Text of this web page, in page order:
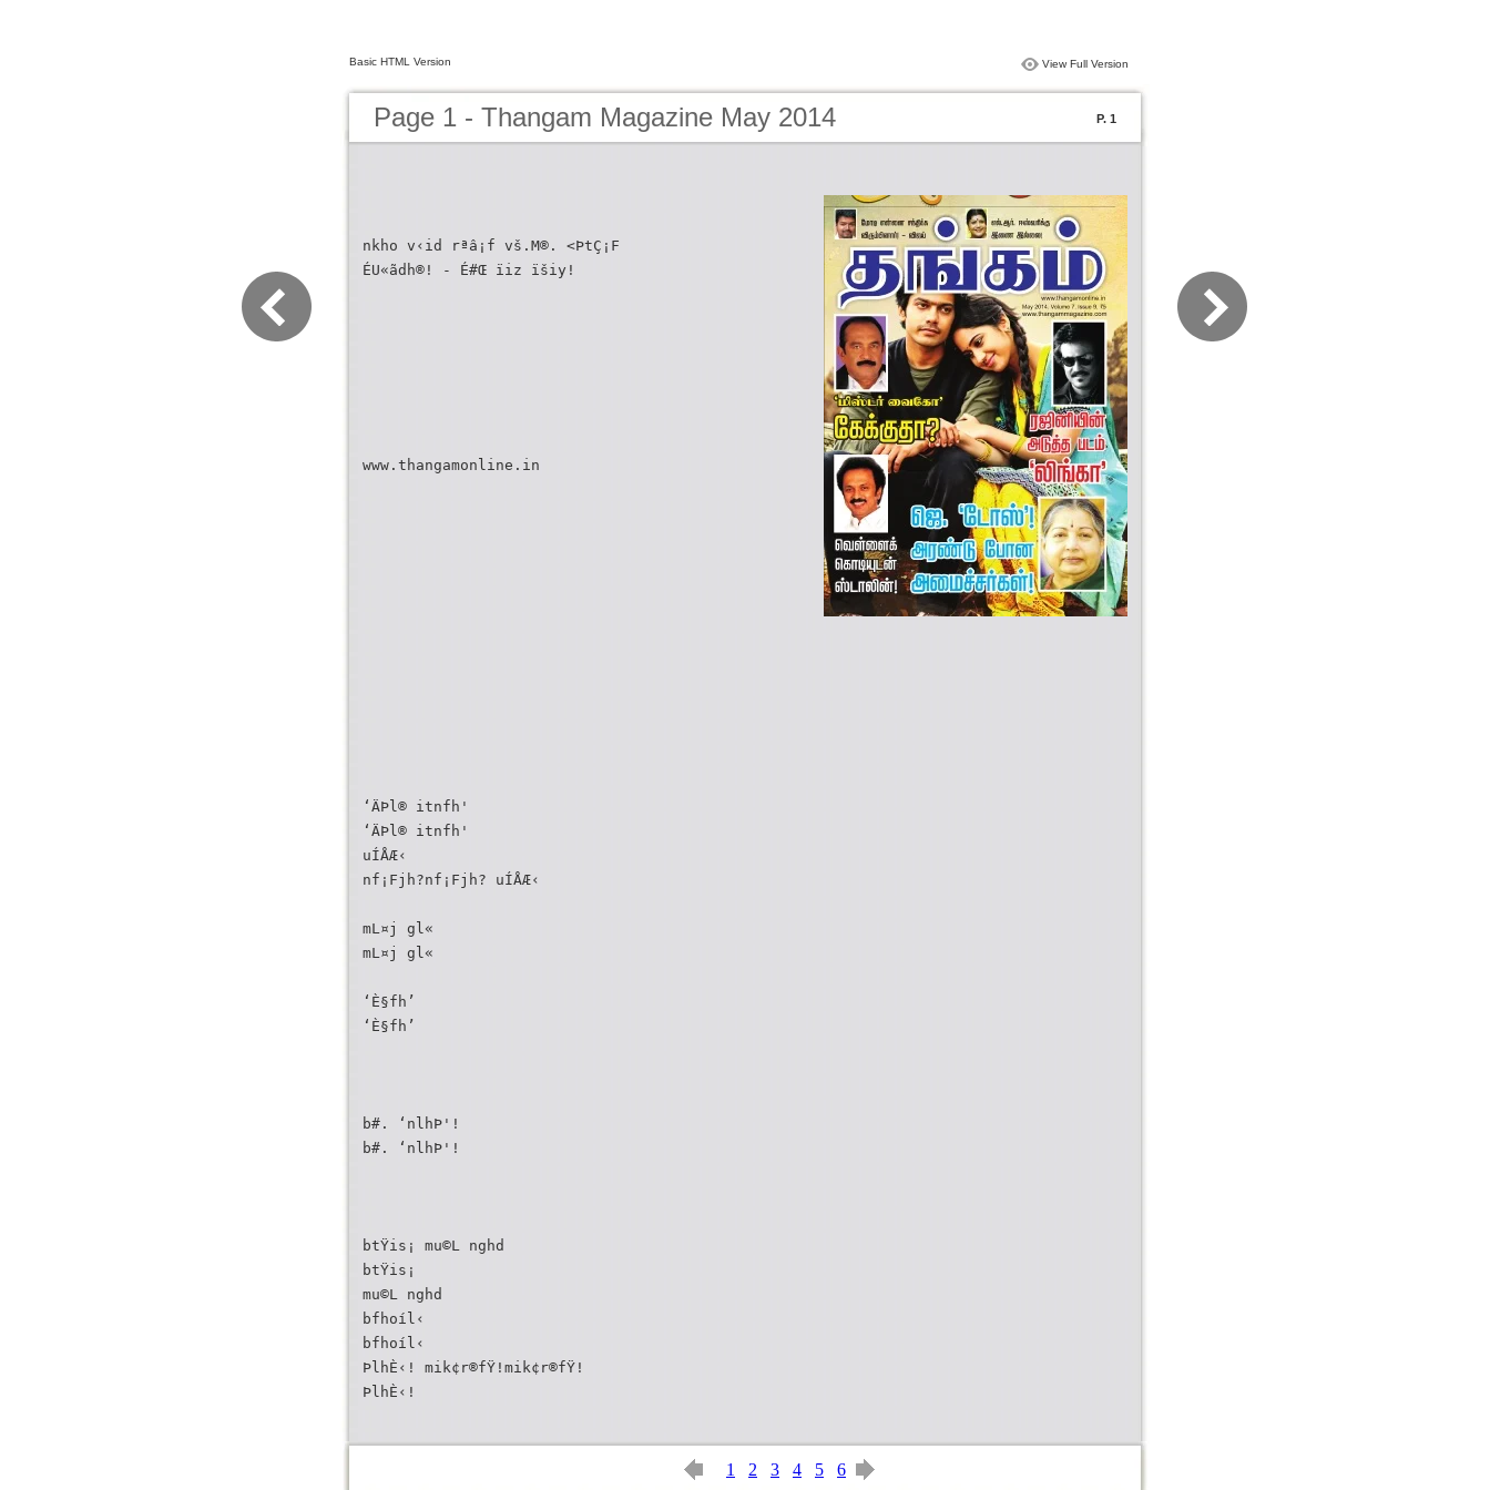
Basic HTML Version View Full Version
Page 1 - Thangam Magazine May 2014 P. 1
nkho v‹id rªâ¡f vš.M®. <ÞtÇ¡F
ÉU«ãdh®! - É#Œ ïiz ïšiy!
www.thangamonline.in
‘ÄÞl® itnfh'
‘ÄÞl® itnfh'
uÍÅÆ‹
nf¡Fjh?nf¡Fjh? uÍÅÆ‹
mL¤j gl«
mL¤j gl«
‘È§fh’
‘È§fh’
b#. ‘nlhÞ'!
b#. ‘nlhÞ'!
btŸis¡ mu©L nghd
btŸis¡
mu©L nghd
bfhoíl‹
bfhoíl‹
ÞlhÈ‹! mik¢r®fŸ!mik¢r®fŸ!
ÞlhÈ‹!
1 2 3 4 5 6